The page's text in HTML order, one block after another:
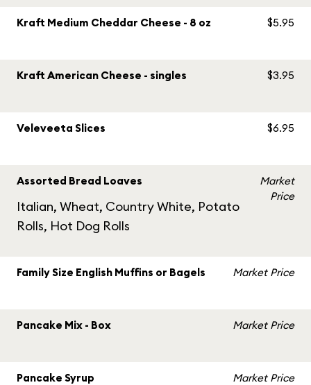
Kraft Medium Cheddar Cheese - 8 oz $5.95
Kraft American Cheese - singles $3.95
Veleveeta Slices $6.95
Assorted Bread Loaves
Italian, Wheat, Country White, Potato
Rolls, Hot Dog Rolls
Market
Price
Family Size English Muffins or Bagels Market Price
Pancake Mix - Box Market Price
Pancake Syrup Market Price